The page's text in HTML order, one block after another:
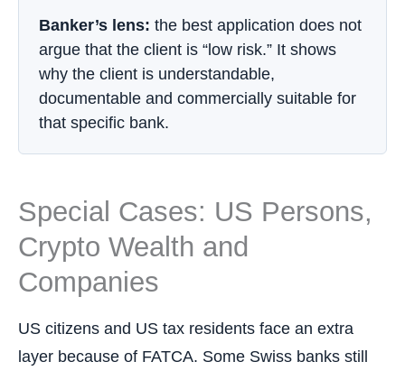
Banker’s lens: the best application does not
argue that the client is “low risk.” It shows
why the client is understandable,
documentable and commercially suitable for
that specific bank.
Special Cases: US Persons,
Crypto Wealth and
Companies
US citizens and US tax residents face an extra
layer because of FATCA. Some Swiss banks still